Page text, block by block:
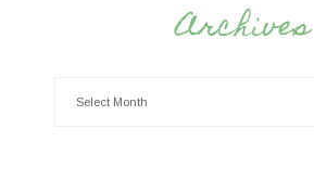
Archives